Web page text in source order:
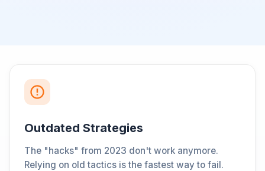
Outdated Strategies
The "hacks" from 2023 don't work anymore.
Relying on old tactics is the fastest way to fail.